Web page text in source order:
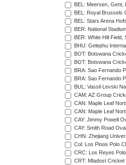
BEL: Meersen, Gent,
BEL: Royal Brussels
BEL: Stars Arena
BER: National
BER: White Hill
BHU: Gelephu
BOT: Botswana
BOT: Botswana
BRA: Sao Fernando
BRA: Sao Fernando
BUL: Vassil Levski
CAM: AZ Group
CAN: Maple Leaf
CAN: Maple Leaf
CAY: Jimmy Powell
CAY: Smith Road
CHN: Zhejiang
Col: Los Pinos Polo
CRC: Los Reyes
CRT: Mladost